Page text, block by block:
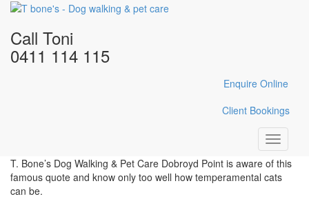
Call Toni
0411 114 115
Enquire Online
Client Bookings
Toggle
Cat Sitting Dobroyd Point
“Dogs have Masters” & Cats
T. Bone’s Dog Walking & Pet Care Dobroyd Point is aware of this
famous quote and know only too well how temperamental cats
can be.